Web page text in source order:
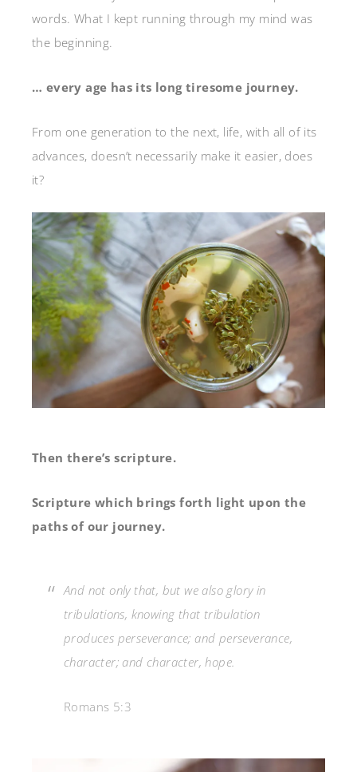
words. What I kept running through my mind was
the beginning.
… every age has its long tiresome journey.
From one generation to the next, life, with all of its
advances, doesn’t necessarily make it easier, does
it?
Then there’s scripture.
Scripture which brings forth light upon the
paths of our journey.
And not only that, but we also glory in
tribulations, knowing that tribulation
produces perseverance; and perseverance,
character; and character, hope.
Romans 5:3